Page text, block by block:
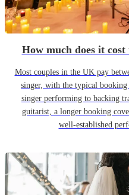
How much does it
Most couples in the UK pay
singer, with the typical
singer performing to backing
guitarist, a longer booking
well-established